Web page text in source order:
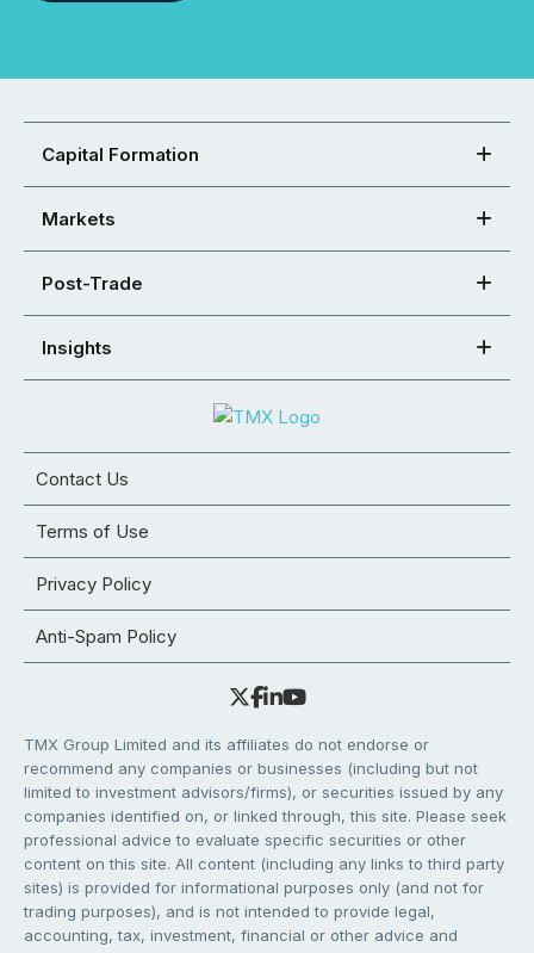
Capital Formation
Markets
Post-Trade
Insights
Contact Us
Terms of Use
Privacy Policy
Anti-Spam Policy
TMX Group Limited and its affiliates do not endorse or
recommend any companies or businesses (including but not
limited to investment advisors/firms), or securities issued by any
companies identified on, or linked through, this site. Please seek
professional advice to evaluate specific securities or other
content on this site. All content (including any links to third party
sites) is provided for informational purposes only (and not for
trading purposes), and is not intended to provide legal,
accounting, tax, investment, financial or other advice and